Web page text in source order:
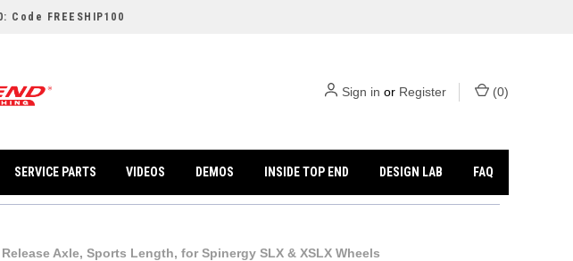
FREESHIP100
Sign in or Register (0)
SERVICE PARTS VIDEOS DEMOS INSIDE TOP END DESIGN LAB FAQ
Axle, Sports Length, for Spinergy SLX & XSLX Wheels